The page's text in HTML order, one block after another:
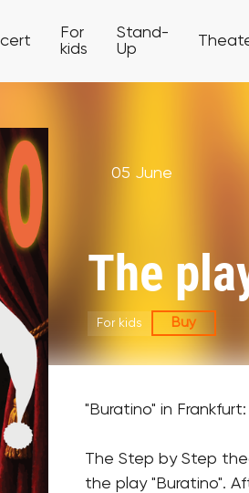
For
kids
Stand-
Up
05 June
The
For kids Buy
"Buratino" in
The Step by Step
the play "Buratino".